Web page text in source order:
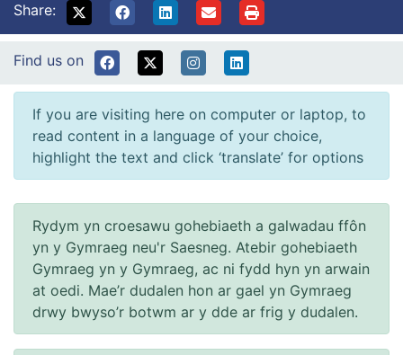
Share:
Find us on
If you are visiting here on computer or laptop, to
read content in a language of your choice,
highlight the text and click ‘translate’ for options
Rydym yn croesawu gohebiaeth a galwadau ffôn
yn y Gymraeg neu'r Saesneg. Atebir gohebiaeth
Gymraeg yn y Gymraeg, ac ni fydd hyn yn arwain
at oedi. Mae’r dudalen hon ar gael yn Gymraeg
drwy bwyso’r botwm ar y dde ar frig y dudalen.